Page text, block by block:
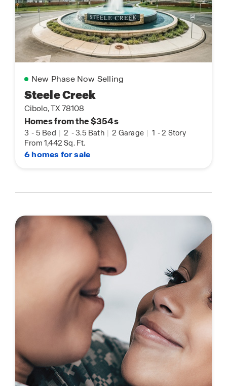
New Phase Now Selling
Steele Creek
Cibolo, TX 78108
Homes from the $354s
3 - 5 Bed | 2 -3.5 Bath | 2 Garage | 1 -2 Story
From 1,442 Sq. Ft.
6 homes for sale